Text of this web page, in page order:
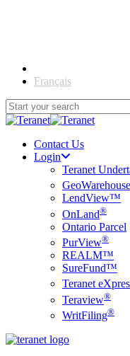
Français
Close
Contact Us
Login
Teranet
GeoWarehouse
LendView™
OnLand®
Ontario Parcel
PurView®
REALM™
SureFund™
Teranet
Teraview®
WritFiling®
Menu
search
Menu